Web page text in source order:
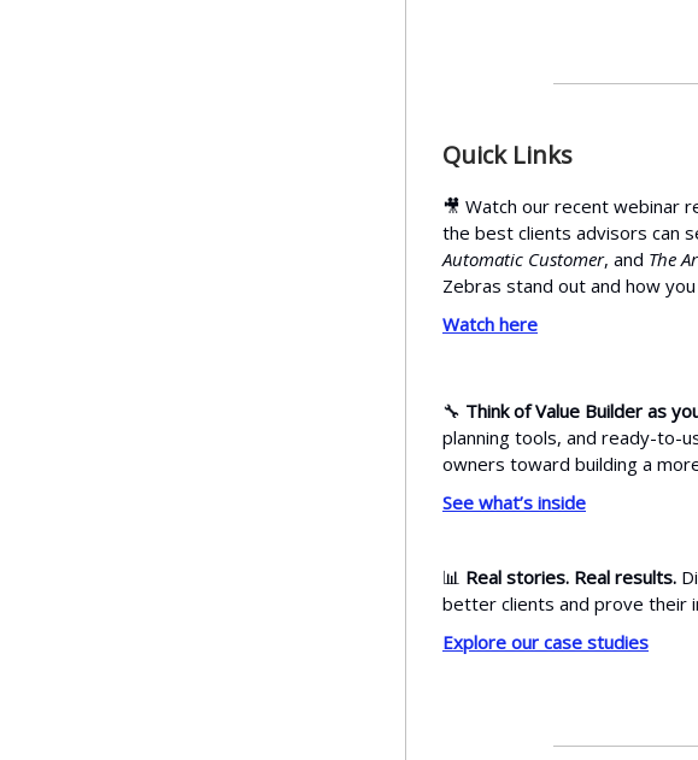
Quick Links
🎥 Watch our recent webinar
the best clients advisors can
Automatic Customer, and The
Zebras stand out and how
Watch here
🔧 Think of Value Builder as
planning tools, and ready-to-
owners toward building a
See what’s inside
📊 Real stories. Real results.
better clients and prove their
Explore our case studies